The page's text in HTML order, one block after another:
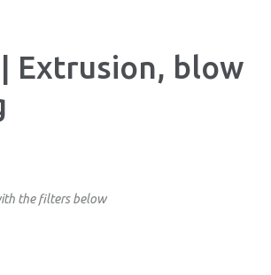
Extrusion, blow
the filters below